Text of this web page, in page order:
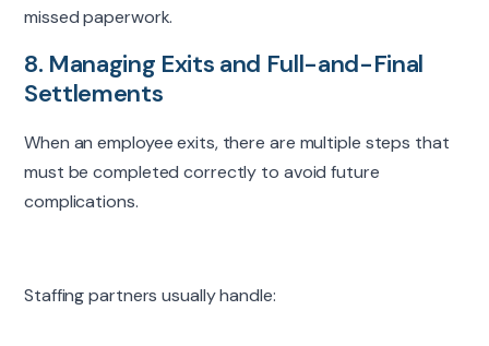
missed paperwork.
8. Managing Exits and Full-and-Final
Settlements
When an employee exits, there are multiple steps that
must be completed correctly to avoid future
complications.
Staffing partners usually handle: